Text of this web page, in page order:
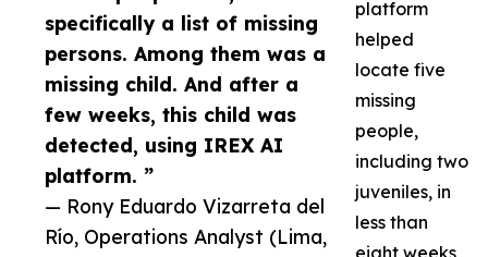
specifically a list of missing
persons. Among them was a
missing child. And after a
few weeks, this child was
detected, using IREX AI
platform. ”
— Rony Eduardo Vizarreta del
Río, Operations Analyst (Lima,
platform
helped
locate five
missing
people,
including two
juveniles, in
less than
eight weeks